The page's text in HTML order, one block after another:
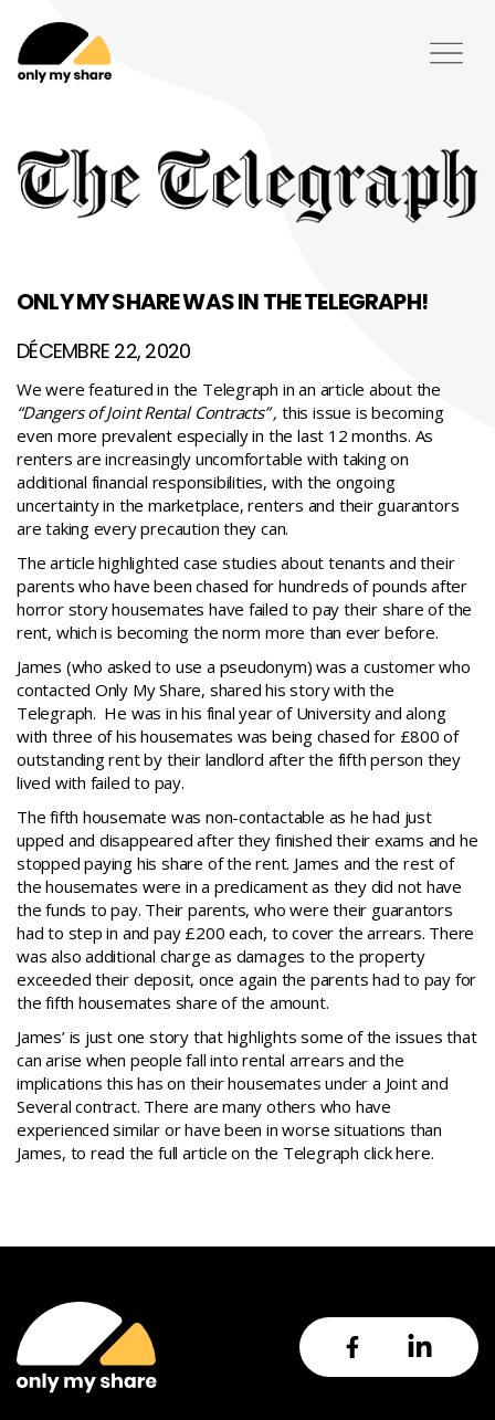
ONLY MY SHARE WAS IN THE TELEGRAPH!
DÉCEMBRE 22, 2020
We were featured in the Telegraph in an article about the
“Dangers of Joint Rental Contracts”, this issue is becoming
even more prevalent especially in the last 12 months. As
renters are increasingly uncomfortable with taking on
additional financial responsibilities, with the ongoing
uncertainty in the marketplace, renters and their guarantors
are taking every precaution they can.
The article highlighted case studies about tenants and their
parents who have been chased for hundreds of pounds after
horror story housemates have failed to pay their share of the
rent, which is becoming the norm more than ever before.
James (who asked to use a pseudonym) was a customer who
contacted Only My Share, shared his story with the
Telegraph. He was in his final year of University and along
with three of his housemates was being chased for £800 of
outstanding rent by their landlord after the fifth person they
lived with failed to pay.
The fifth housemate was non-contactable as he had just
upped and disappeared after they finished their exams and he
stopped paying his share of the rent. James and the rest of
the housemates were in a predicament as they did not have
the funds to pay. Their parents, who were their guarantors
had to step in and pay £200 each, to cover the arrears. There
was also additional charge as damages to the property
exceeded their deposit, once again the parents had to pay for
the fifth housemates share of the amount.
James’ is just one story that highlights some of the issues that
can arise when people fall into rental arrears and the
implications this has on their housemates under a Joint and
Several contract. There are many others who have
experienced similar or have been in worse situations than
James, to read the full article on the Telegraph click here.